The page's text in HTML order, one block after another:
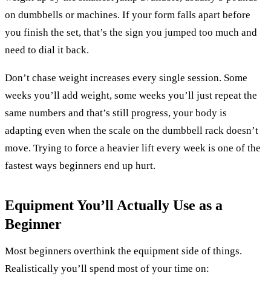
on dumbbells or machines. If your form falls apart before
you finish the set, that’s the sign you jumped too much and
need to dial it back.
Don’t chase weight increases every single session. Some
weeks you’ll add weight, some weeks you’ll just repeat the
same numbers and that’s still progress, your body is
adapting even when the scale on the dumbbell rack doesn’t
move. Trying to force a heavier lift every week is one of the
fastest ways beginners end up hurt.
Equipment You’ll Actually Use as a
Beginner
Most beginners overthink the equipment side of things.
Realistically you’ll spend most of your time on: